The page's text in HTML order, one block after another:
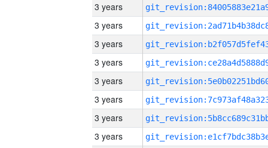
3 years
3 years
3 years
3 years
3 years
3 years
3 years
3 years